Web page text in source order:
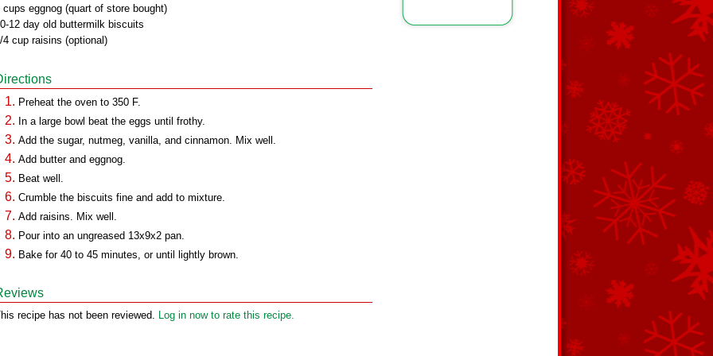
cups eggnog (quart of store bought)
12 day old buttermilk biscuits
4 cup raisins (optional)
Preheat the oven to 350 F.
In a large bowl beat the eggs until frothy.
Add the sugar, nutmeg, vanilla, and cinnamon. Mix well.
Add butter and eggnog.
Beat well.
Crumble the biscuits fine and add to mixture.
Add raisins. Mix well.
Pour into an ungreased 13x9x2 pan.
Bake for 40 to 45 minutes, or until lightly brown.
recipe has not been reviewed. Log in now to rate this recipe.